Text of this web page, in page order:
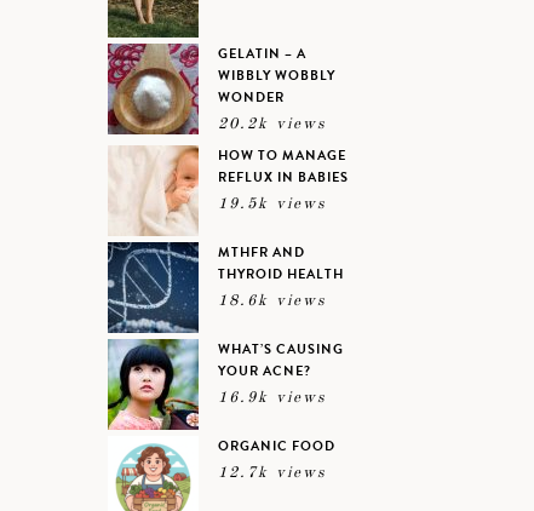
GELATIN – A
WIBBLY WOBBLY
WONDER
20.2k views
HOW TO MANAGE
REFLUX IN BABIES
19.5k views
MTHFR AND
THYROID HEALTH
18.6k views
WHAT’S CAUSING
YOUR ACNE?
16.9k views
ORGANIC FOOD
12.7k views